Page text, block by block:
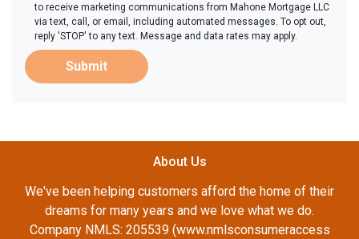
to receive marketing communications from Mahone Mortgage LLC
via text, call, or email, including automated messages. To opt out,
reply 'STOP' to any text. Message and data rates may apply.
Submit
About Us
We've been helping customers afford the home of their
dreams for many years and we love what we do.
Company NMLS: 205539 (www.nmlsconsumeraccess